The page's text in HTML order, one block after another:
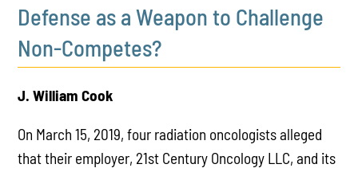
Defense as a Weapon to Challenge
Non-Competes?
J. William Cook
On March 15, 2019, four radiation oncologists alleged
that their employer, 21st Century Oncology LLC, and its